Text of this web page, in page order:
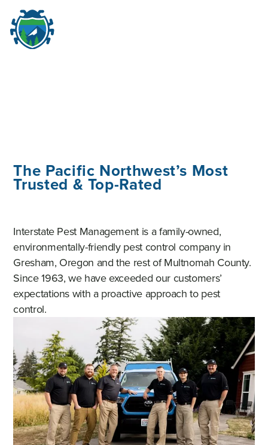
The Pacific Northwest’s Most
Trusted & Top-Rated
Interstate Pest Management is a family-owned,
environmentally-friendly pest control company in
Gresham, Oregon and the rest of Multnomah County.
Since 1963, we have exceeded our customers’
expectations with a proactive approach to pest
control.